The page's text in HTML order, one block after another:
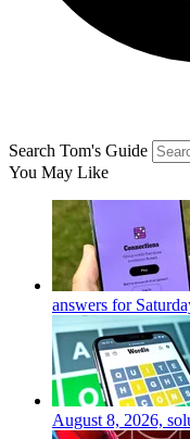
Search Tom's Guide
You May Like
answers for
August 8, 2026,